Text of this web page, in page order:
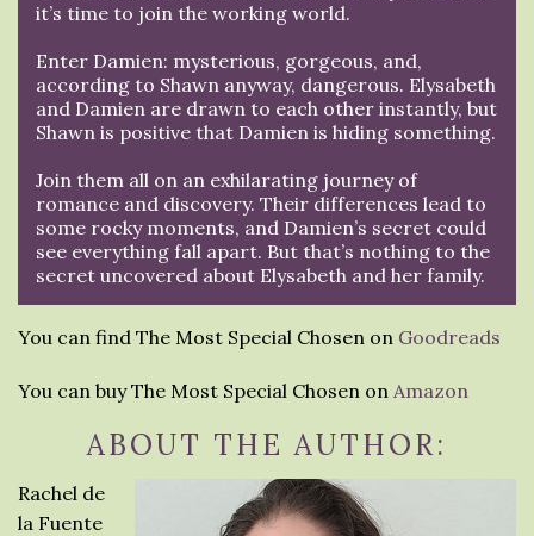
it’s time to join the working world.
Enter Damien: mysterious, gorgeous, and,
according to Shawn anyway, dangerous. Elysabeth
and Damien are drawn to each other instantly, but
Shawn is positive that Damien is hiding something.
Join them all on an exhilarating journey of
romance and discovery. Their differences lead to
some rocky moments, and Damien’s secret could
see everything fall apart. But that’s nothing to the
secret uncovered about Elysabeth and her family.
You can find The Most Special Chosen on Goodreads
You can buy The Most Special Chosen on Amazon
ABOUT THE AUTHOR:
Rachel de
la Fuente